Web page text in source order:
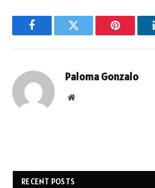
FacebookTwitter Pinterest
Paloma Gonzalo
Website
RECENT POSTS